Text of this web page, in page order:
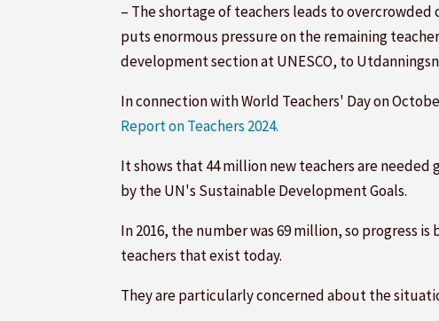
– The shortage of teachers leads to
puts enormous pressure on the remaining
development section at UNESCO, to
In connection with World Teachers' Day on
Report on Teachers 2024.
It shows that 44 million new teachers are
by the UN's Sustainable Development Goals.
In 2016, the number was 69 million, so progress
teachers that exist today.
They are particularly concerned about the